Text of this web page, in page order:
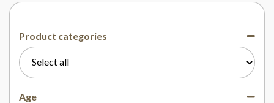
Product categories
Age